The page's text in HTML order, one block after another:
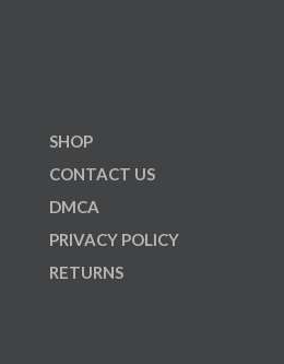
SHOP
CONTACT US
DMCA
PRIVACY POLICY
RETURNS